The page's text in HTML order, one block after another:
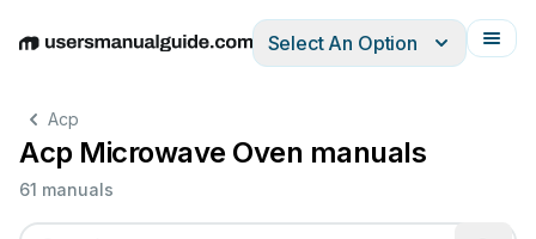
EnglishDeutschEspañolItalianoFrançais
Select An Option
Acp
Acp Microwave Oven manuals
61 manuals